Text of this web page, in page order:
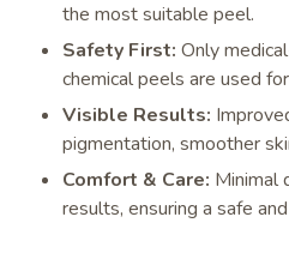
the most suitable peel.
Safety First: Only
chemical peels are used
Visible Results:
pigmentation, smoother
Comfort & Care: Minimal
results, ensuring a safe